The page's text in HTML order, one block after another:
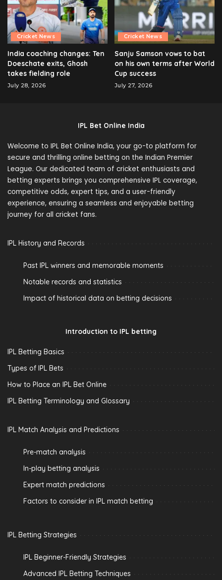
Cricket News
India coaching changes: Ten
Doeschate exits, Ghosh
takes fielding role
July 28, 2026
Cricket News
Sanju Samson vows to bat
on his own terms after World
Cup success
July 27, 2026
IPL Bet Online India
Welcome to IPL Bet Online India, your go-to platform for
secure and thrilling online betting on the Indian Premier
League. Our dedicated team of cricket enthusiasts and
betting experts brings you comprehensive IPL coverage,
competitive odds, expert tips, and a user-friendly
experience, ensuring a seamless and enjoyable betting
journey for all cricket fans.
IPL History and Records
Past IPL winners and memorable moments
Notable records and statistics
Impact of historical data on betting decisions
Introduction to IPL betting
IPL Betting Basics
Types of IPL Bets
How to Place an IPL Bet Online
IPL Betting Terminology and Glossary
IPL Match Analysis and Predictions
Pre-match analysis
In-play betting analysis
Expert match predictions
Factors to consider in IPL match betting
IPL Betting Strategies
IPL Beginner-Friendly Strategies
Advanced IPL Betting Techniques